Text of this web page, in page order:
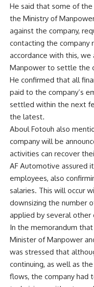
He said that some of
the Ministry of
against the company,
contacting the company
accordance with this,
Manpower to settle the
He confirmed that all
paid to the company’s
settled within the next
the latest.
Aboul Fotouh also
company will be
activities can recover
AF Automotive assured
employees, also
salaries. This will occur
downsizing the number
applied by several other
In the memorandum
Minister of Manpower
was stressed that
continuing, as well as
flows, the company had